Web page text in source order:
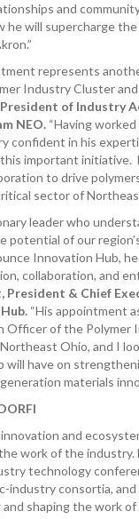
and
he will supercharge
represents
Industry Cluster and
of Industry
NEO. “Having
confident in his
important initiative.
to drive
sector of Northeast
leader who
potential of our
Innovation Hub,
collaboration, and
President & Chief
“His appointment
Officer of the Polymer
Ohio, and I
will have on
materials
and
work of the industry.
technology
industry consortia,
and shaping the work